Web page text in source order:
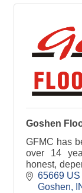
Goshen
GFMC has
over 14
honest,
find
courteous.
65669
Goshen